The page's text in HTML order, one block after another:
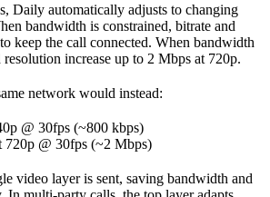
Daily automatically adjusts to changing
bandwidth is constrained, bitrate and
keep the call connected. When bandwidth
increase up to 2 Mbps at 720p.
network would instead:
@ 30fps (~800 kbps)
720p @ 30fps (~2 Mbps)
video layer is sent, saving bandwidth and